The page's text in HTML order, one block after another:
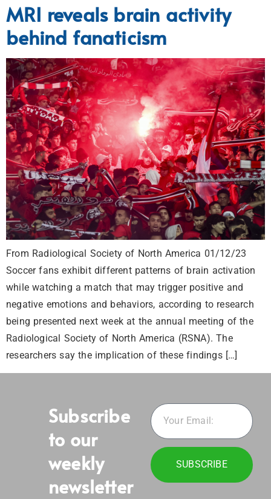
MRI reveals brain activity
behind fanaticism
From Radiological Society of North America 01/12/23
Soccer fans exhibit different patterns of brain activation
while watching a match that may trigger positive and
negative emotions and behaviors, according to research
being presented next week at the annual meeting of the
Radiological Society of North America (RSNA). The
researchers say the implication of these findings […]
Subscribe
to our
weekly
newsletter
SUBSCRIBE